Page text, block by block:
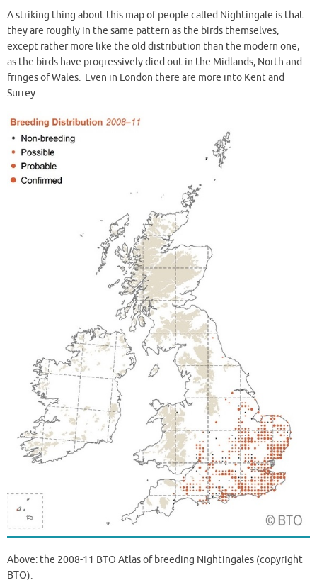
A striking thing about this map of people called Nightingale is that
they are roughly in the same pattern as the birds themselves,
except rather more like the old distribution than the modern one,
as the birds have progressively died out in the Midlands, North and
fringes of Wales. Even in London there are more into Kent and
Surrey.
Above: the 2008-11 BTO Atlas of breeding Nightingales (copyright
BTO).